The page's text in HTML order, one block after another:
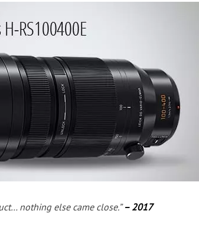
nothing else came close.”– 2017